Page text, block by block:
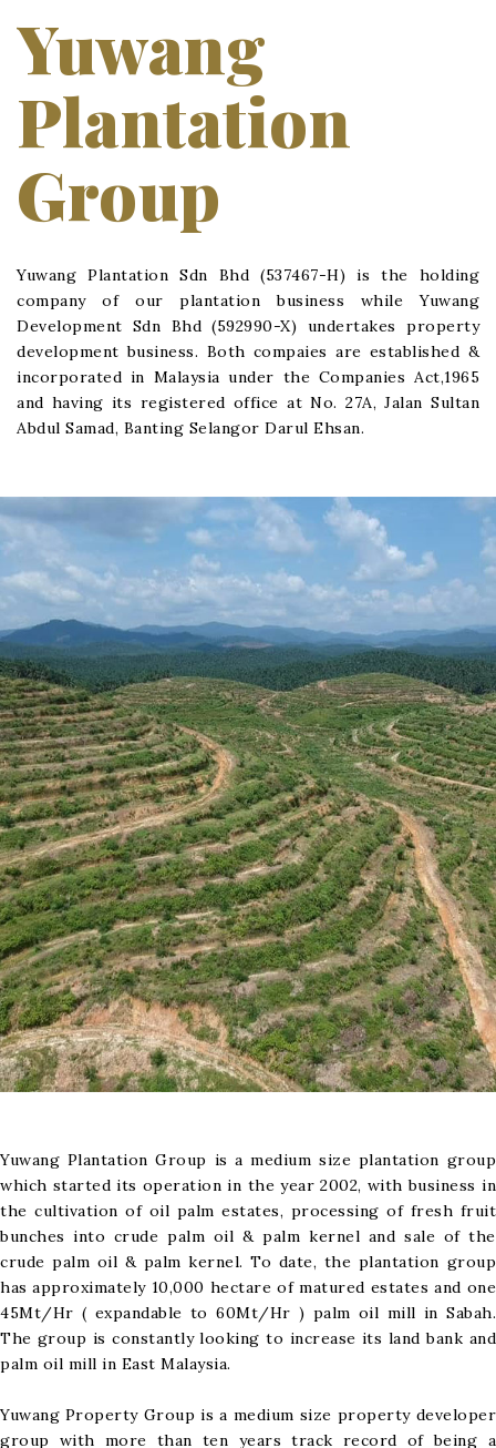
Yuwang
Plantation
Group
Yuwang Plantation Sdn Bhd (537467-H) is the holding
company of our plantation business while Yuwang
Development Sdn Bhd (592990-X) undertakes property
development business. Both compaies are established &
incorporated in Malaysia under the Companies Act,1965
and having its registered office at No. 27A, Jalan Sultan
Abdul Samad, Banting Selangor Darul Ehsan.
Yuwang Plantation Group is a medium size plantation group
which started its operation in the year 2002, with business in
the cultivation of oil palm estates, processing of fresh fruit
bunches into crude palm oil & palm kernel and sale of the
crude palm oil & palm kernel. To date, the plantation group
has approximately 10,000 hectare of matured estates and one
45Mt/Hr ( expandable to 60Mt/Hr ) palm oil mill in Sabah.
The group is constantly looking to increase its land bank and
palm oil mill in East Malaysia.
Yuwang Property Group is a medium size property developer
group with more than ten years track record of being a